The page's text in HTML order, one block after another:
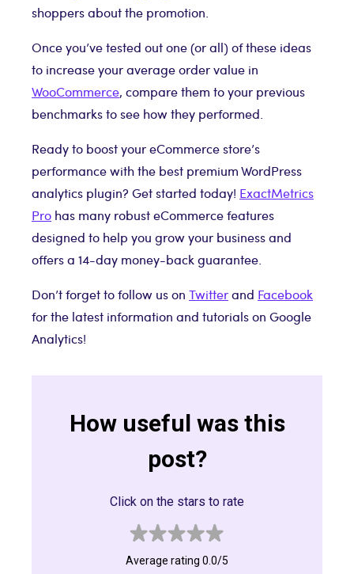
shoppers about the promotion.
Once you’ve tested out one (or all) of these ideas
to increase your average order value in
WooCommerce, compare them to your previous
benchmarks to see how they performed.
Ready to boost your eCommerce store’s
performance with the best premium WordPress
analytics plugin? Get started today! ExactMetrics
Pro has many robust eCommerce features
designed to help you grow your business and
offers a 14-day money-back guarantee.
Don’t forget to follow us on Twitterand Facebook
for the latest information and tutorials on Google
Analytics!
How useful was this
post?
Click on the stars to rate
Average rating 0.0/5